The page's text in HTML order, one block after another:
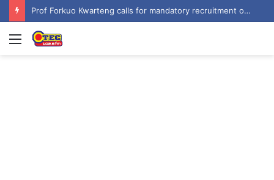
Prof Forkuo Kwarteng calls for mandatory recruitment of trained teachers in private schools to improve basic education
Menu